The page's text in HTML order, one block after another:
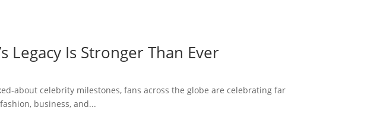
Legacy Is Stronger Than Ever
about celebrity milestones, fans across the globe are celebrating far
business, and...